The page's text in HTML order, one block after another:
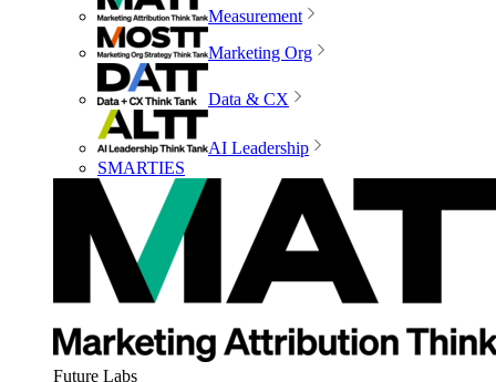
Measurement
Marketing Org
Data & CX
AI Leadership
SMARTIES
Future Labs